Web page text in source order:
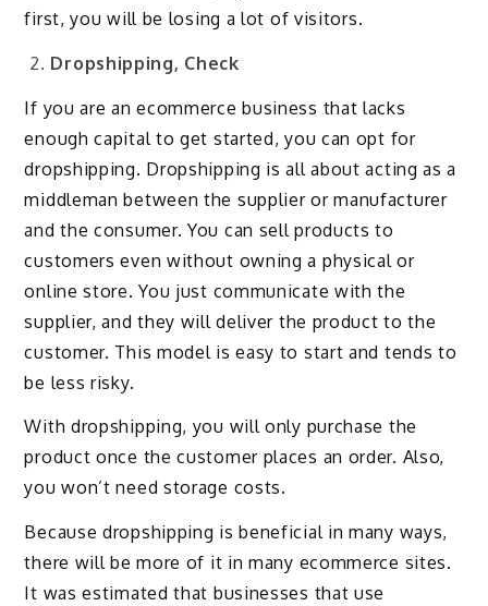
first, you will be losing a lot of visitors.
Dropshipping, Check
If you are an ecommerce business that lacks
enough capital to get started, you can opt for
dropshipping. Dropshipping is all about acting as a
middleman between the supplier or manufacturer
and the consumer. You can sell products to
customers even without owning a physical or
online store. You just communicate with the
supplier, and they will deliver the product to the
customer. This model is easy to start and tends to
be less risky.
With dropshipping, you will only purchase the
product once the customer places an order. Also,
you won’t need storage costs.
Because dropshipping is beneficial in many ways,
there will be more of it in many ecommerce sites.
It was estimated that businesses that use